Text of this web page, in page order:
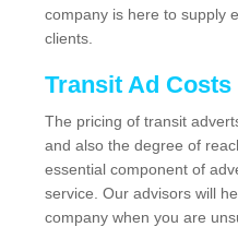
company is here to supply
clients.
Transit Ad
The pricing of transit
and also the degree of
essential component of
service. Our advisors will
company when you are